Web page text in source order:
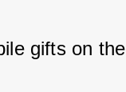
gifts on the